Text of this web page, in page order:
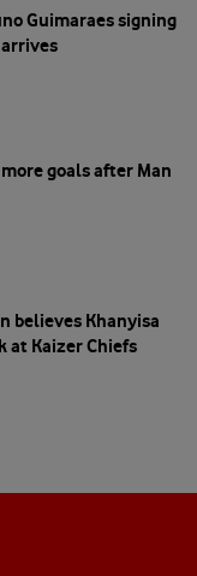
Guimaraes signing
goals after Man
believes Khanyisa
at Kaizer Chiefs